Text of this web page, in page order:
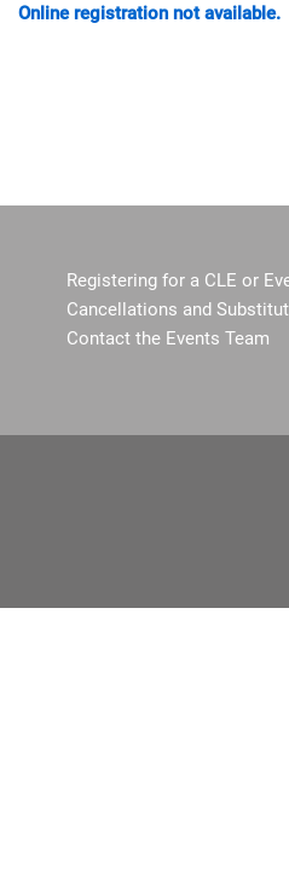
Online registration not available.
Registering for a CLE or
Cancellations and
Contact the Events Team